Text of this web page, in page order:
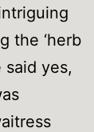
the ‘herb
yes,